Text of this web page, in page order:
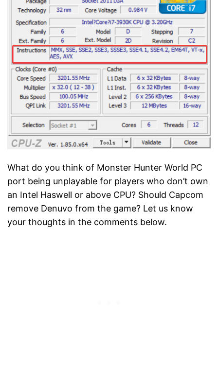
What do you think of Monster Hunter World PC
port being unplayable for players who don’t own
an Intel Haswell or above CPU? Should Capcom
remove Denuvo from the game? Let us know
your thoughts in the comments below.